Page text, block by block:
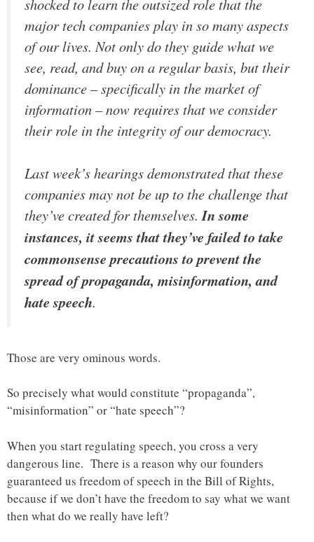
shocked to learn the outsized role that the
major tech companies play in so many aspects
of our lives. Not only do they guide what we
see, read, and buy on a regular basis, but their
dominance – specifically in the market of
information – now requires that we consider
their role in the integrity of our democracy.
Last week’s hearings demonstrated that these
companies may not be up to the challenge that
they’ve created for themselves.In some
instances, it seems that they’ve failed to take
commonsense precautions to prevent the
spread of propaganda, misinformation, and
hate speech.
Those are very ominous words.
So precisely what would constitute “propaganda”,
“misinformation” or “hate speech”?
When you start regulating speech, you cross a very
dangerous line. There is a reason why our founders
guaranteed us freedom of speech in the Bill of Rights,
because if we don’t have the freedom to say what we want
then what do we really have left?